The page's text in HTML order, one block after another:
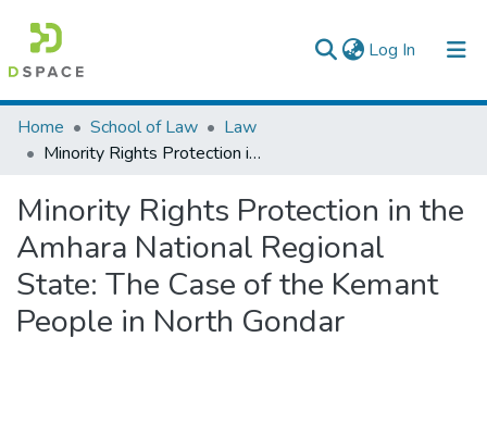
Log In (current)
Colleges, Institutes & Collections
Browse AAU-ETD
Statistics
Home School of Law
Law
Minority Rights Protection in the Amhara National Regional State: The Case of the Kemant People in North Gondar
Minority Rights Protection in the
Amhara National Regional
State: The Case of the Kemant
People in North Gondar